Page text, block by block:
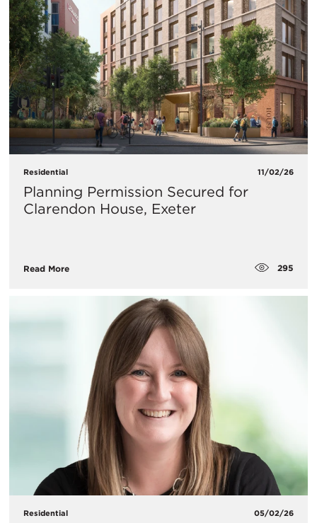
Residential 11/02/26
Planning Permission Secured for
Clarendon House, Exeter
Read More 295
Residential 05/02/26